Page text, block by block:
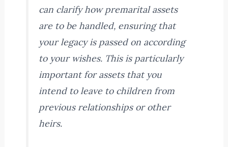
can clarify how premarital assets
are to be handled, ensuring that
your legacy is passed on according
to your wishes. This is particularly
important for assets that you
intend to leave to children from
previous relationships or other
heirs.